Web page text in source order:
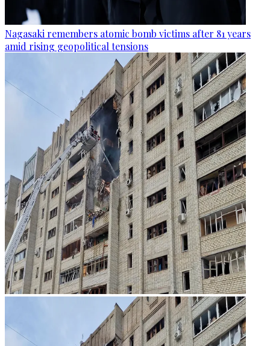
Nagasaki remembers atomic bomb victims after 81 years
amid rising geopolitical tensions